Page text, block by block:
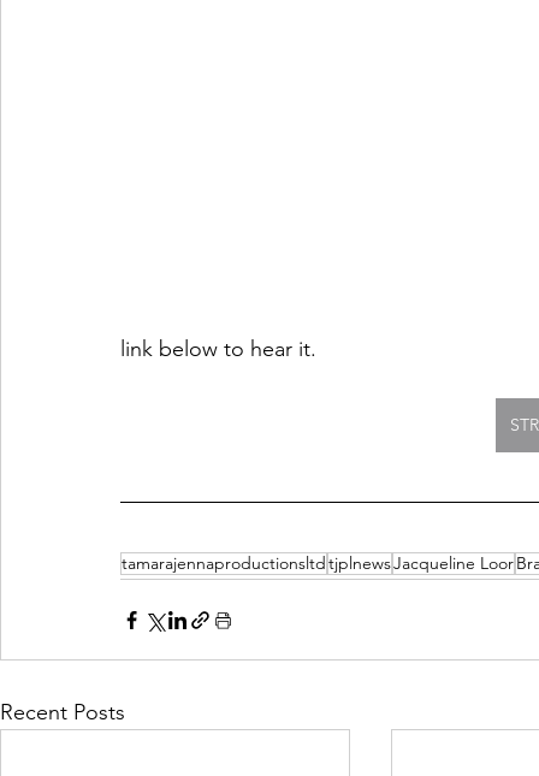
link below to hear it.
tamarajennaproductionsltdtjplnewsJacqueline Loor
Recent Posts